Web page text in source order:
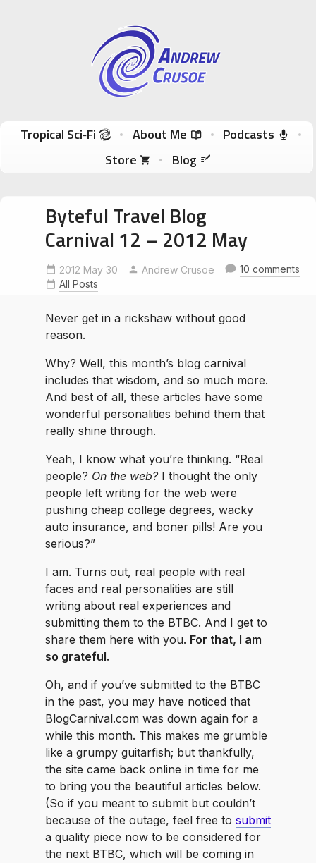
Andrew Crusoe
Tropical Sci-Fi Author & True Hawaii Adventures
Skip to content
Tropical Sci‑Fi About Me
Podcasts
Store
Blog
Byteful Travel Blog
Carnival 12 – 2012 May
2012 May 30 Andrew Crusoe
10 comments
All Posts
Never get in a rickshaw without good
reason.
Why? Well, this month’s blog carnival
includes that wisdom, and so much more.
And best of all, these articles have some
wonderful personalities behind them that
really shine through.
Yeah, I know what you’re thinking. “Real
people? On the web?I thought the only
people left writing for the web were
pushing cheap college degrees, wacky
auto insurance, and boner pills! Are you
serious?”
I am. Turns out, real people with real
faces and real personalities are still
writing about real experiences and
submitting them to the BTBC. And I get to
share them here with you. For that, I am
so grateful.
Oh, and if you’ve submitted to the BTBC
in the past, you may have noticed that
BlogCarnival.com was down again for a
while this month. This makes me grumble
like a grumpy guitarfish; but thankfully,
the site came back online in time for me
to bring you the beautiful articles below.
(So if you meant to submit but couldn’t
because of the outage, feel free to submit
a quality piece now to be considered for
the next BTBC, which will be coming in